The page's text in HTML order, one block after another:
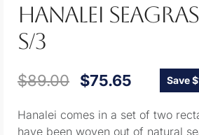
HANALEI
S/3
$89.00 $75.65 Save
Hanalei comes in a set of two
have been woven out of natural